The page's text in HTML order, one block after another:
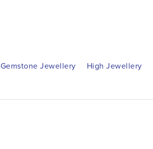
Gemstone Jewellery High Jewellery